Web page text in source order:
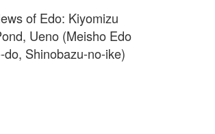
of Edo: Kiyomizu
Ueno (Meisho Edo
Shinobazu-no-ike)